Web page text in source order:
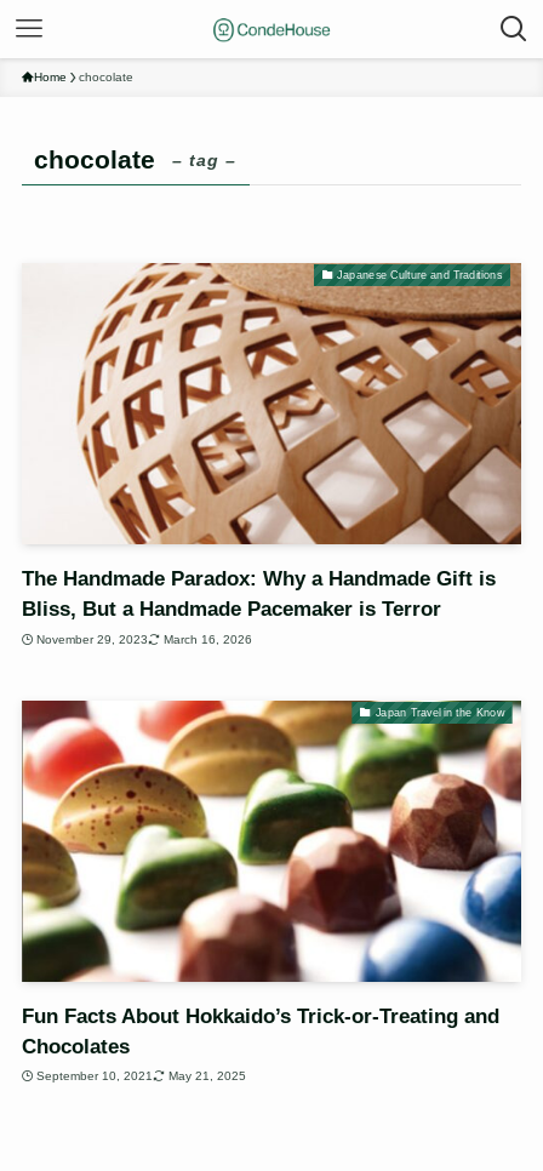
Home chocolate
chocolate – tag –
Japanese Culture and Traditions
The Handmade Paradox: Why a Handmade Gift is
Bliss, But a Handmade Pacemaker is Terror
November 29, 2023 March 16, 2026
Japan Travel in the Know
Fun Facts About Hokkaido’s Trick-or-Treating and
Chocolates
September 10, 2021 May 21, 2025